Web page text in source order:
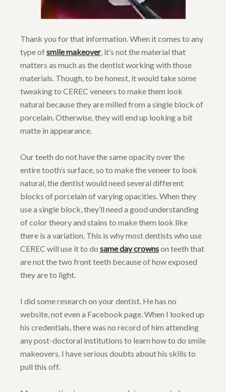
Thank you for that information. When it comes to any
type ofsmile makeover, it’s not the material that
matters as much as the dentist working with those
materials. Though, to be honest, it would take some
tweaking to CEREC veneers to make them look
natural because they are milled from a single block of
porcelain. Otherwise, they will end up looking a bit
matte in appearance.
Our teeth do not have the same opacity over the
entire tooth’s surface, so to make the veneer to look
natural, the dentist would need several different
blocks of porcelain of varying opacities. When they
use a single block, they’ll need a good understanding
of color theory and stains to make them look like
there is a variation. This is why most dentists who use
CEREC will use it to do same day crownson teeth that
are not the two front teeth because of how exposed
they are to light.
I did some research on your dentist. He has no
website, not even a Facebook page. When I looked up
his credentials, there was no record of him attending
any post-doctoral institutions to learn how to do smile
makeovers. I have serious doubts about his skills to
pull this off.